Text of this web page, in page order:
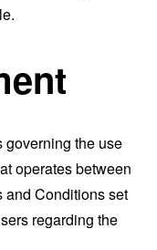
governing the use
operates between
and Conditions set
regarding the